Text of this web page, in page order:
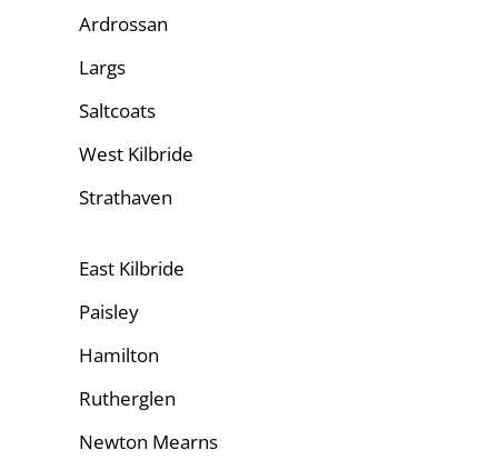
Ardrossan
Largs
Saltcoats
West Kilbride
Strathaven
East Kilbride
Paisley
Hamilton
Rutherglen
Newton Mearns